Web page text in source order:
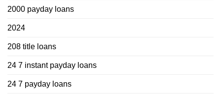
2000 payday loans
2024
208 title loans
24 7 instant payday loans
24 7 payday loans